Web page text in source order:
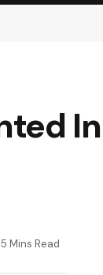
5 Mins Read